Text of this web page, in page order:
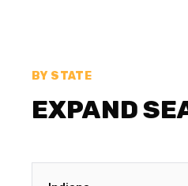
BY STATE
EXPAND